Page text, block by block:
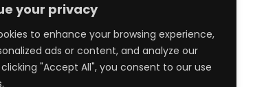
your privacy
to enhance your browsing experience,
ads or content, and analyze our
"Accept All", you consent to our use